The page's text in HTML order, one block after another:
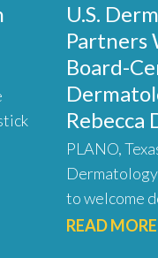
U.S.
Partners
Board-
Rebecca
PLANO,
to welcome
READ MORE